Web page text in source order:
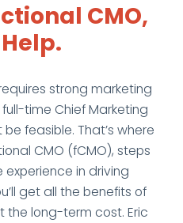
CMO,
strong marketing
time Chief Marketing
feasible. That’s where
CMO (fCMO), steps
experience in driving
get all the benefits of
long-term cost. Eric